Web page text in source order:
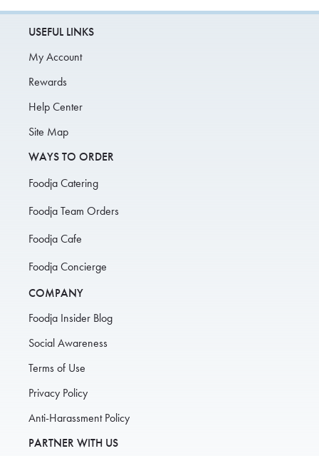
USEFUL LINKS
My Account
Rewards
Help Center
Site Map
WAYS TO ORDER
Foodja Catering
Foodja Team Orders
Foodja Cafe
Foodja Concierge
COMPANY
Foodja Insider Blog
Social Awareness
Terms of Use
Privacy Policy
Anti-Harassment Policy
PARTNER WITH US